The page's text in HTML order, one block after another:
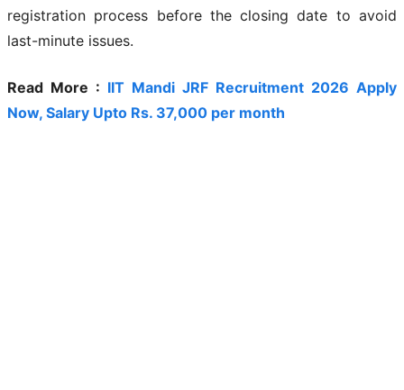
registration process before the closing date to avoid
last-minute issues.
Read More : IIT Mandi JRF Recruitment 2026 Apply
Now, Salary Upto Rs. 37,000 per month